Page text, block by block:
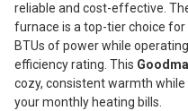
reliable and cost-effective.
furnace is a top-tier choice
BTUs of power while
efficiency rating. This
cozy, consistent warmth
your monthly heating bills.